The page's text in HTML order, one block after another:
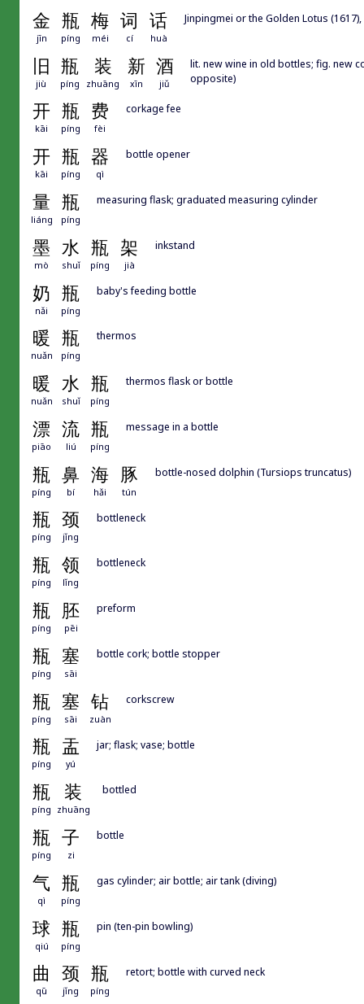
金 瓶 梅 词 话
jīn píng méi cí huà
Jinpingmei or the Golden Lotus
旧 瓶 装 新 酒
jiù píng zhuāng xīn jiǔ
lit. new wine in old bottles; fig. new
opposite)
开 瓶 费
kāi píng fèi
corkage fee
开 瓶 器
kāi píng qì
bottle opener
量 瓶
liáng píng
measuring flask; graduated measuring cylinder
墨 水 瓶 架
mò shuǐ píng jià
inkstand
奶 瓶
nǎi píng
baby's feeding bottle
暖 瓶
nuǎn píng
thermos
暖 水 瓶
nuǎn shuǐ píng
thermos flask or bottle
漂 流 瓶
piāo liú píng
message in a bottle
瓶 鼻 海 豚
píng bí hǎi tún
bottle-nosed dolphin (Tursiops truncatus)
瓶 颈
píng jǐng
bottleneck
瓶 领
píng lǐng
bottleneck
瓶 胚
píng pēi
preform
瓶 塞
píng sāi
bottle cork; bottle stopper
瓶 塞 钻
píng sāi zuàn
corkscrew
瓶 盂
píng yú
jar; flask; vase; bottle
瓶 装
píng zhuāng
bottled
瓶 子
píng zi
bottle
气 瓶
qì píng
gas cylinder; air bottle; air tank (diving)
球 瓶
qiú píng
pin (ten-pin bowling)
曲 颈 瓶
qū jǐng píng
retort; bottle with curved neck